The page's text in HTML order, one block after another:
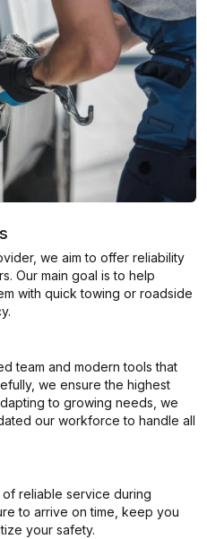
we aim to offer reliability
Our main goal is to help
with quick towing or roadside
team and modern tools that
we ensure the highest
to growing needs, we
our workforce to handle all
reliable service during
to arrive on time, keep you
your safety.